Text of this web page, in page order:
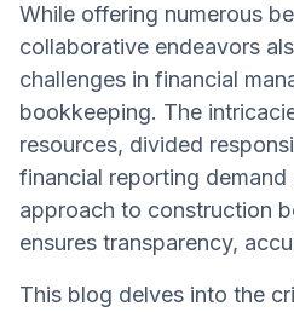
While offering numerous
collaborative endeavors
challenges in financial
bookkeeping. The
resources, divided
financial reporting demand
approach to construction
ensures transparency,
This blog delves into the